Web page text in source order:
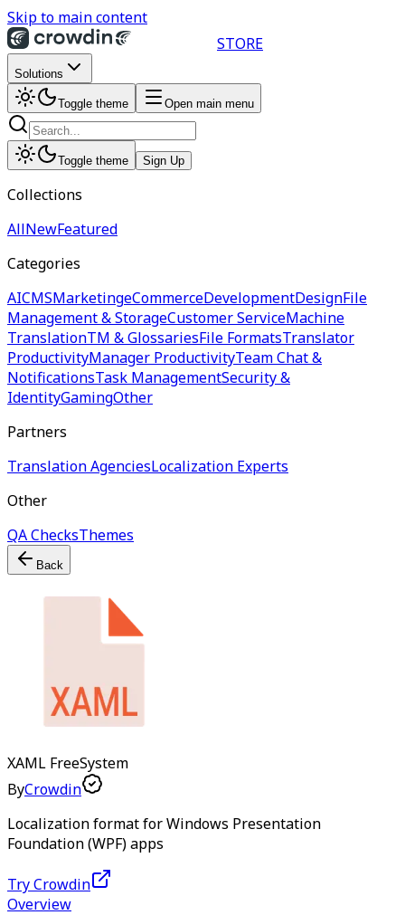
Skip to main content
STORE
Solutions
Toggle theme Open main menu
Toggle theme Sign Up
Collections
AllNewFeatured
Categories
AICMSMarketingeCommerceDevelopmentDesignFile
Management & StorageCustomer ServiceMachine
TranslationTM & GlossariesFile FormatsTranslator
ProductivityManager ProductivityTeam Chat &
NotificationsTask ManagementSecurity &
IdentityGamingOther
Partners
Translation AgenciesLocalization Experts
Other
QA ChecksThemes
Back
XAML FreeSystem
ByCrowdin
Localization format for Windows Presentation
Foundation (WPF) apps
Try Crowdin
Overview